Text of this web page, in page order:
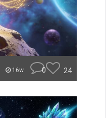
16w 0 24